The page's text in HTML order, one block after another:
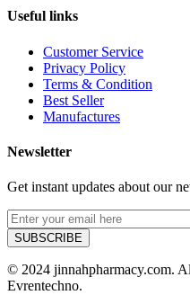
Useful links
Customer Service
Privacy Policy
Terms & Condition
Best Seller
Manufactures
Newsletter
Get instant updates about our
© 2024 jinnahpharmacy.com.
Evrentechno.